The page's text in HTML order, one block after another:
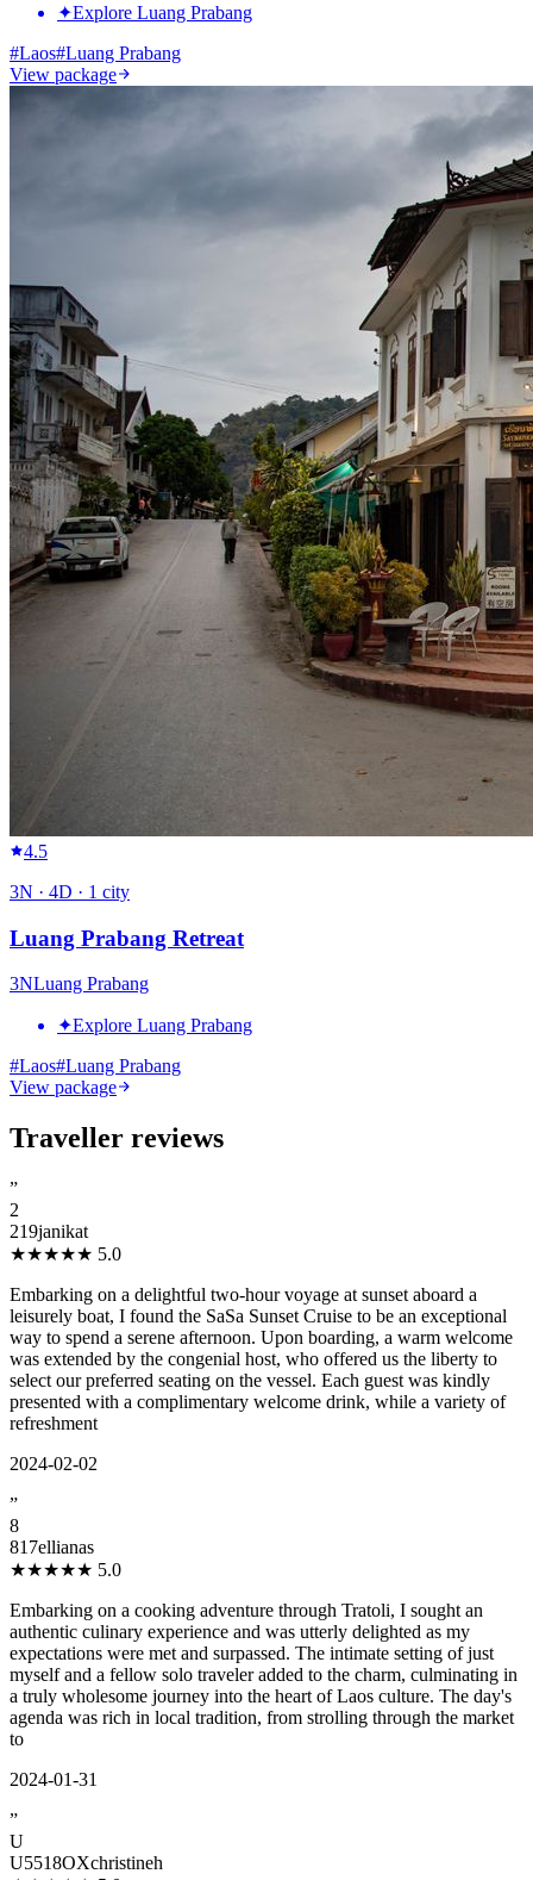
✦Explore Luang Prabang
#Laos#Luang Prabang
View package
4.5
3N · 4D · 1 city
Luang Prabang Retreat
3NLuang Prabang
✦Explore Luang Prabang
#Laos#Luang Prabang
View package
Traveller reviews
”
2
219janikat
★★★★★ 5.0
Embarking on a delightful two-hour voyage at sunset aboard a
leisurely boat, I found the SaSa Sunset Cruise to be an exceptional
way to spend a serene afternoon. Upon boarding, a warm welcome
was extended by the congenial host, who offered us the liberty to
select our preferred seating on the vessel. Each guest was kindly
presented with a complimentary welcome drink, while a variety of
refreshment
2024-02-02
”
8
817ellianas
★★★★★ 5.0
Embarking on a cooking adventure through Tratoli, I sought an
authentic culinary experience and was utterly delighted as my
expectations were met and surpassed. The intimate setting of just
myself and a fellow solo traveler added to the charm, culminating in
a truly wholesome journey into the heart of Laos culture. The day's
agenda was rich in local tradition, from strolling through the market
to
2024-01-31
”
U
U5518OXchristineh